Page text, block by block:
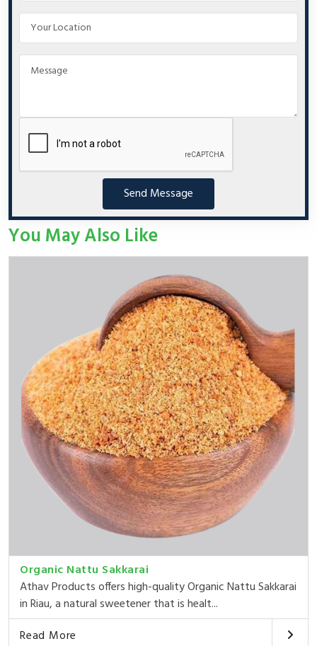
Send Message
You May Also Like
Organic Nattu Sakkarai
Athav Products offers high-quality Organic Nattu Sakkarai
in Riau, a natural sweetener that is healt...
Read More